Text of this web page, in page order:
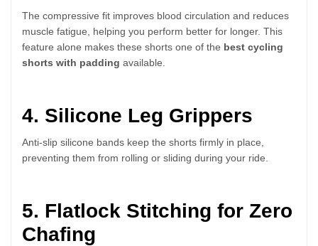
The compressive fit improves blood circulation and reduces
muscle fatigue, helping you perform better for longer. This
feature alone makes these shorts one of the best cycling
shorts with padding available.
4. Silicone Leg Grippers
Anti-slip silicone bands keep the shorts firmly in place,
preventing them from rolling or sliding during your ride.
5. Flatlock Stitching for Zero
Chafing